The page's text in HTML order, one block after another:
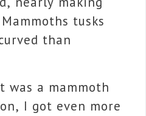
tusks
than
was a mammoth
I got even more